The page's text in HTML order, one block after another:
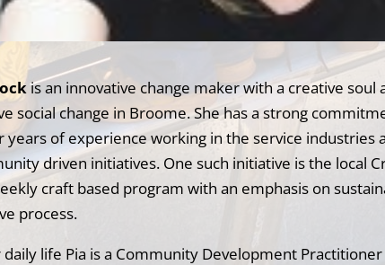
is an innovative change maker with a creative
social change in Broome. She has a strong
years of experience working in the service industries
driven initiatives. One such initiative is the local
craft based program with an emphasis on
process.
daily life Pia is a Community Development